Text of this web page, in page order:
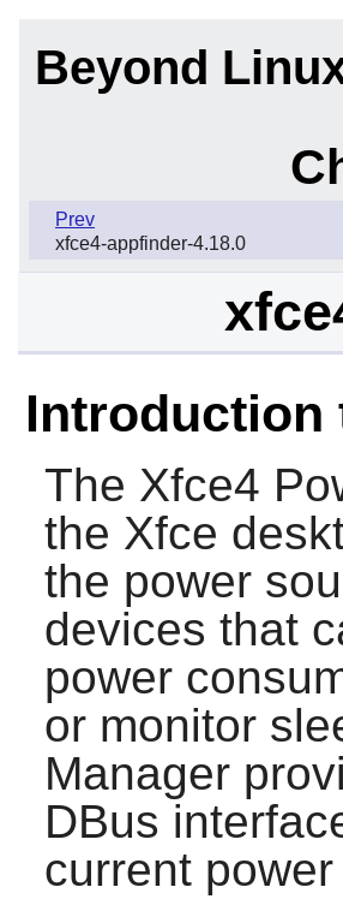
Beyond
Prev
xfce4-appfinder-4.18.0
Introduction
The Xfce4
the Xfce
the power
devices that
power
or monitor
Manager
DBus
current